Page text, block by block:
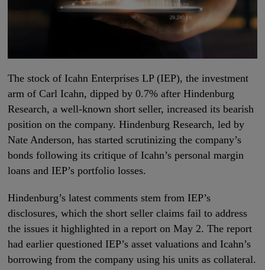
The stock of Icahn Enterprises LP (IEP), the investment
arm of Carl Icahn, dipped by 0.7% after Hindenburg
Research, a well-known short seller, increased its bearish
position on the company. Hindenburg Research, led by
Nate Anderson, has started scrutinizing the company’s
bonds following its critique of Icahn’s personal margin
loans and IEP’s portfolio losses.
Hindenburg’s latest comments stem from IEP’s
disclosures, which the short seller claims fail to address
the issues it highlighted in a report on May 2. The report
had earlier questioned IEP’s asset valuations and Icahn’s
borrowing from the company using his units as collateral.